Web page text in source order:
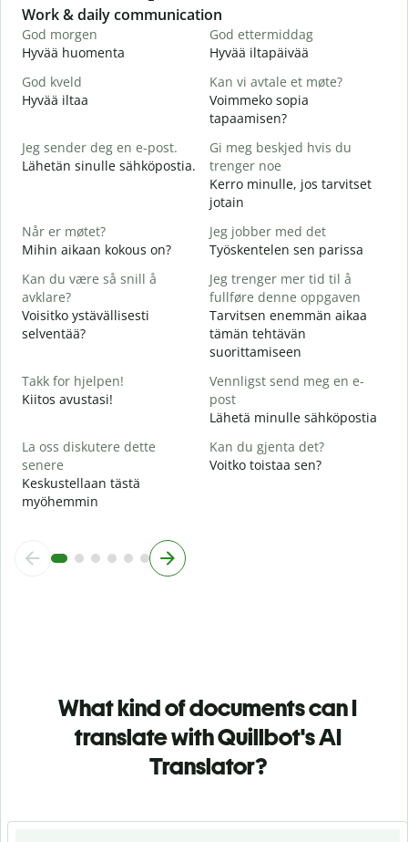
Slide 1 of 6
Work & daily communication
God morgen
Hyvää huomenta
God ettermiddag
Hyvää iltapäivää
God kveld
Hyvää iltaa
Kan vi avtale et møte?
Voimmeko sopia
tapaamisen?
Jeg sender deg en e-post.
Lähetän sinulle sähköpostia.
Gi meg beskjed hvis du
trenger noe
Kerro minulle, jos tarvitset
jotain
Når er møtet?
Mihin aikaan kokous on?
Jeg jobber med det
Työskentelen sen parissa
Kan du være så snill å
avklare?
Voisitko ystävällisesti
selventää?
Jeg trenger mer tid til å
fullføre denne oppgaven
Tarvitsen enemmän aikaa
tämän tehtävän
suorittamiseen
Takk for hjelpen!
Kiitos avustasi!
Vennligst send meg en e-
post
Lähetä minulle sähköpostia
La oss diskutere dette
senere
Keskustellaan tästä
myöhemmin
Kan du gjenta det?
Voitko toistaa sen?
What kind of documents can I
translate with Quillbot's AI
Translator?